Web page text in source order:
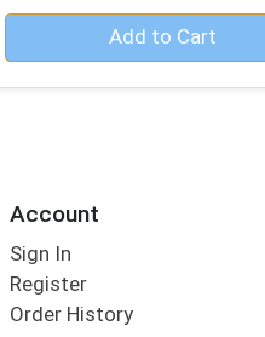
Quantity 0 Add to Cart
Account
Sign In
Register
Order History